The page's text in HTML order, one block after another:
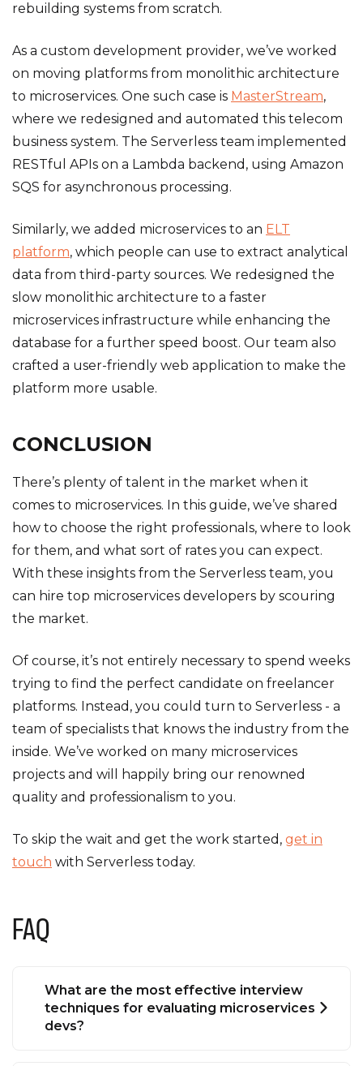
rebuilding systems from scratch.
As a custom development provider, we’ve worked
on moving platforms from monolithic architecture
to microservices. One such case is MasterStream,
where we redesigned and automated this telecom
business system. The Serverless team implemented
RESTful APIs on a Lambda backend, using Amazon
SQS for asynchronous processing.
Similarly, we added microservices to an ELT
platform, which people can use to extract analytical
data from third-party sources. We redesigned the
slow monolithic architecture to a faster
microservices infrastructure while enhancing the
database for a further speed boost. Our team also
crafted a user-friendly web application to make the
platform more usable.
CONCLUSION
There’s plenty of talent in the market when it
comes to microservices. In this guide, we’ve shared
how to choose the right professionals, where to look
for them, and what sort of rates you can expect.
With these insights from the Serverless team, you
can hire top microservices developers by scouring
the market.
Of course, it’s not entirely necessary to spend weeks
trying to find the perfect candidate on freelancer
platforms. Instead, you could turn to Serverless - a
team of specialists that knows the industry from the
inside. We’ve worked on many microservices
projects and will happily bring our renowned
quality and professionalism to you.
To skip the wait and get the work started, get in
touch with Serverless today.
FAQ
What are the most effective interview
techniques for evaluating microservices
devs?